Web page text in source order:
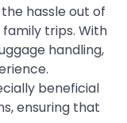
hassle out of
trips. With
handling,
beneficial
ensuring that